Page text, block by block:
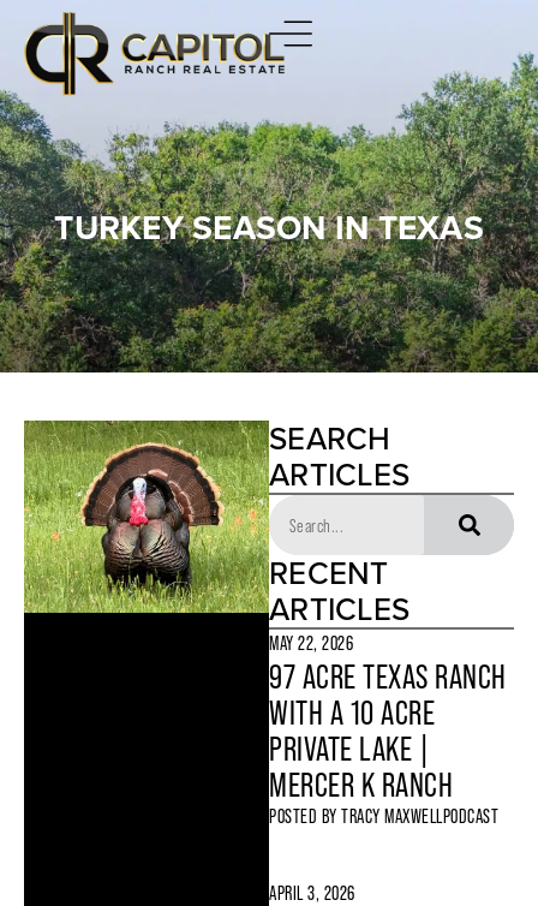
TURKEY SEASON IN TEXAS
SEARCH
ARTICLES
RECENT
ARTICLES
MAY 22, 2026
97 ACRE TEXAS RANCH
WITH A 10 ACRE
PRIVATE LAKE |
MERCER K RANCH
POSTED BY TRACY MAXWELLPODCAST
APRIL 3, 2026